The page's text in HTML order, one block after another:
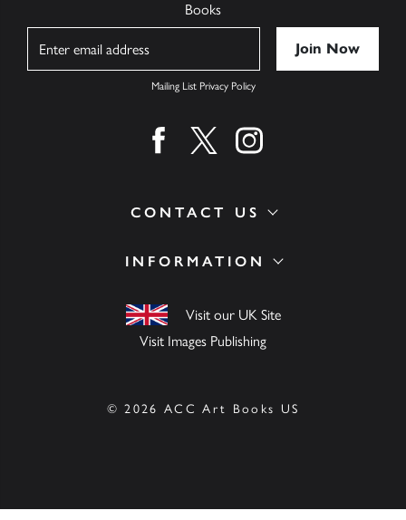
INFORMATION
Visit our UK Site
Visit Images Publishing
CONTACT US
Books
Mailing List Privacy Policy
Find us on facebook
Find us on twitter
Find us on instagram
© 2026 ACC Art Books US